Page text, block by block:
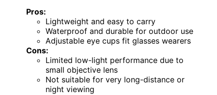
Pros:
Lightweight and easy to carry
Waterproof and durable for outdoor use
Adjustable eye cups fit glasses wearers
Cons:
Limited low-light performance due to
small objective lens
Not suitable for very long-distance or
night viewing